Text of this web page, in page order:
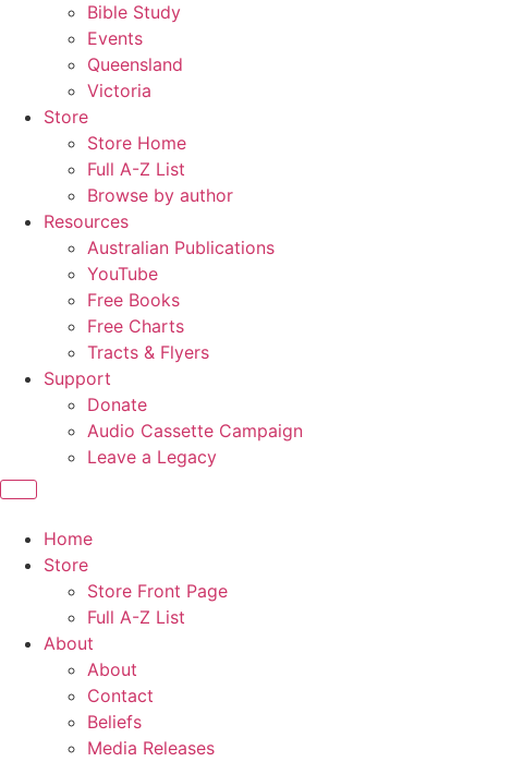
Bible Study
Events
Queensland
Victoria
Store
Store Home
Full A-Z List
Browse by author
Resources
Australian Publications
YouTube
Free Books
Free Charts
Tracts & Flyers
Support
Donate
Audio Cassette Campaign
Leave a Legacy
Home
Store
Store Front Page
Full A-Z List
About
About
Contact
Beliefs
Media Releases